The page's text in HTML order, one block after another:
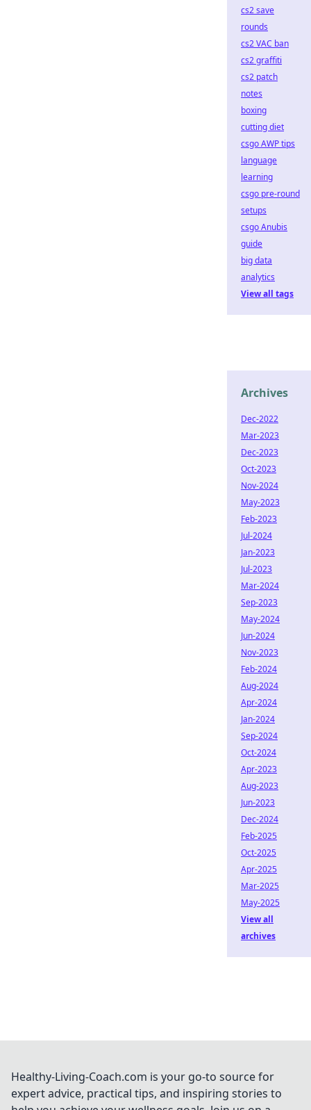
cs2 save
rounds
cs2 VAC ban
cs2 graffiti
cs2 patch
notes
boxing
cutting diet
csgo AWP tips
language
learning
csgo pre-round
setups
csgo Anubis
guide
big data
analytics
View all tags
Archives
Dec-2022
Mar-2023
Dec-2023
Oct-2023
Nov-2024
May-2023
Feb-2023
Jul-2024
Jan-2023
Jul-2023
Mar-2024
Sep-2023
May-2024
Jun-2024
Nov-2023
Feb-2024
Aug-2024
Apr-2024
Jan-2024
Sep-2024
Oct-2024
Apr-2023
Aug-2023
Jun-2023
Dec-2024
Feb-2025
Oct-2025
Apr-2025
Mar-2025
May-2025
View all
archives
Healthy-Living-Coach.com is your go-to source for
expert advice, practical tips, and inspiring stories to